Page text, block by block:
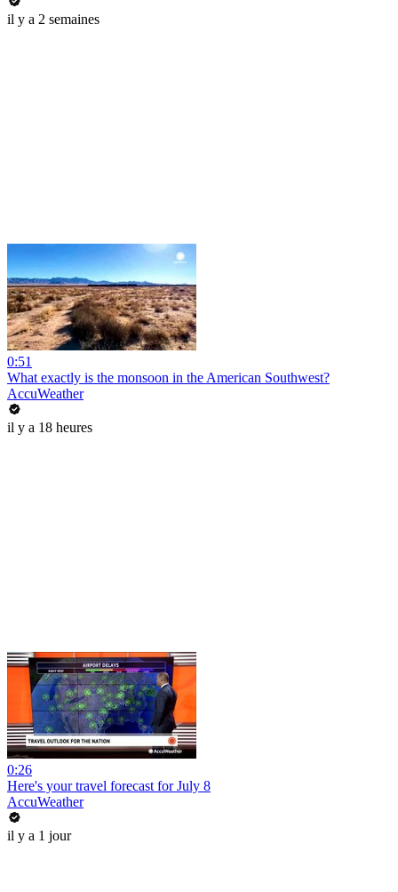
il y a 2 semaines
0:51
What exactly is the monsoon in the American Southwest?
AccuWeather
il y a 18 heures
0:26
Here's your travel forecast for July 8
AccuWeather
il y a 1 jour